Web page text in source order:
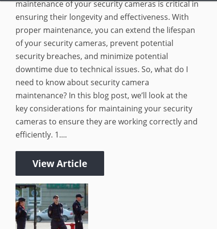
maintenance of your security cameras is critical in
ensuring their longevity and effectiveness. With
proper maintenance, you can extend the lifespan
of your security cameras, prevent potential
security breaches, and minimize potential
downtime due to technical issues. So, what do I
need to know about security camera
maintenance? In this blog post, we’ll look at the
key considerations for maintaining your security
cameras to ensure they are working correctly and
efficiently. 1....
View Article